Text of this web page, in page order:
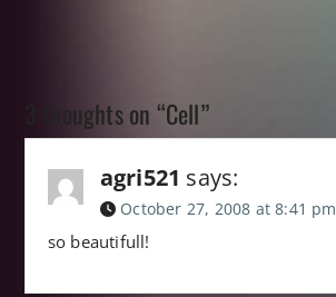
3 thoughts on “Cell”
agri521 says:
October 27, 2008 at 8:41 pm
so beautifull!